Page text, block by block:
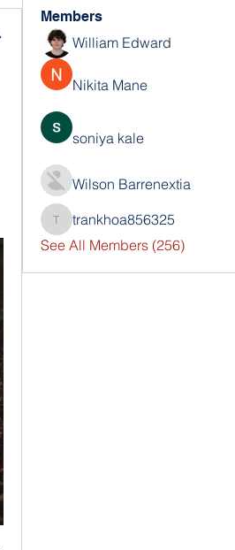
Members
William Edward
Nikita Mane
soniya kale
Wilson Barrenextia
trankhoa856325
trankhoa856325
See All Members (256)